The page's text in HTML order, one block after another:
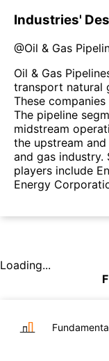
Industries'
@Oil & Gas
Oil & Gas
transport natural
These
The pipeline
midstream
the upstream
and gas industry.
players include
Energy
Loading...